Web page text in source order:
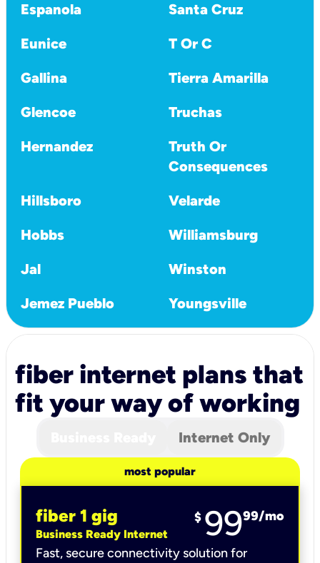
Espanola
Santa Cruz
Eunice
T Or C
Gallina
Tierra Amarilla
Glencoe
Truchas
Hernandez
Truth Or
Consequences
Hillsboro
Velarde
Hobbs
Williamsburg
Jal
Winston
Jemez Pueblo
Youngsville
fiber internet plans that
fit your way of working
Internet Only
most popular
fiber 1 gig
Business Ready Internet
$ 9999/mo
Fast, secure connectivity solution for